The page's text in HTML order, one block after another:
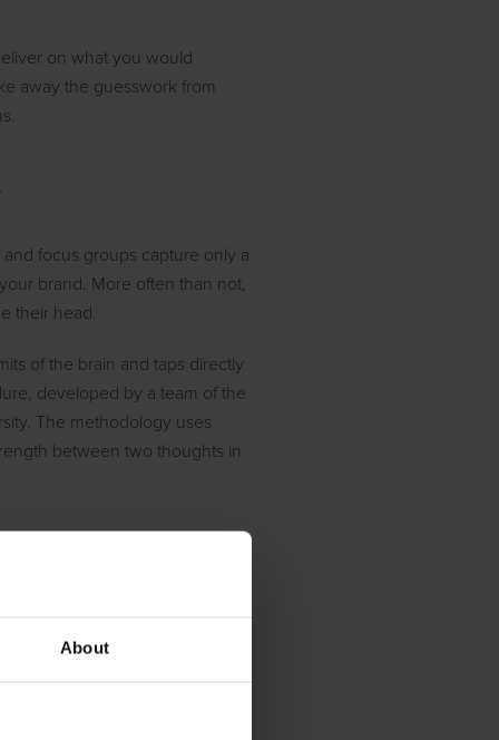
About
on what you would
away the guesswork from
focus groups capture only a
brand. More often than not,
their head.
of the brain and taps directly
developed by a team of the
The methodology uses
between two thoughts in
mindshare? What is our
questions revolve around the
mind.